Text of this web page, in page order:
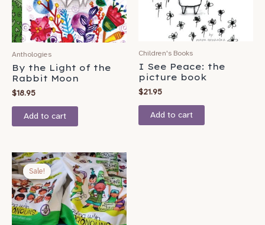
Anthologies
By the Light of the
Rabbit Moon
$18.95
Add to cart
Children's Books
I See Peace: the
picture book
$21.95
Add to cart
Sale!
Sale!
Original
price
was:
$37.95.
Current
price
is:
$34.95.